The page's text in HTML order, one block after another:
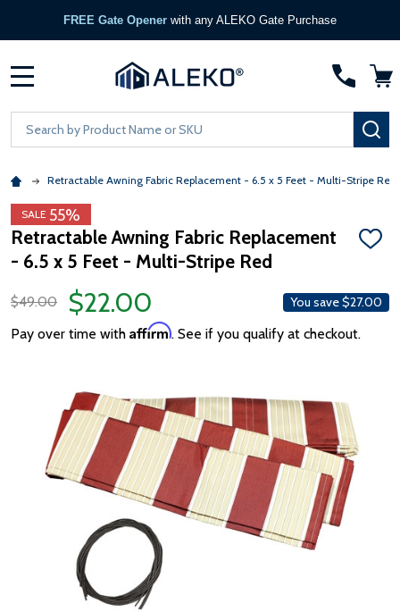
FREE Gate Opener with any ALEKO Gate Purchase
Search
Retractable Awning Fabric Replacement - 6.5 x 5 Feet - Multi-Stripe Red
SALE 55%
Retractable Awning Fabric Replacement
- 6.5 x 5 Feet - Multi-Stripe Red
ADD
$49.00
$22.00 You save$27.00
Pay over time with Affirm. See if you qualify at checkout.